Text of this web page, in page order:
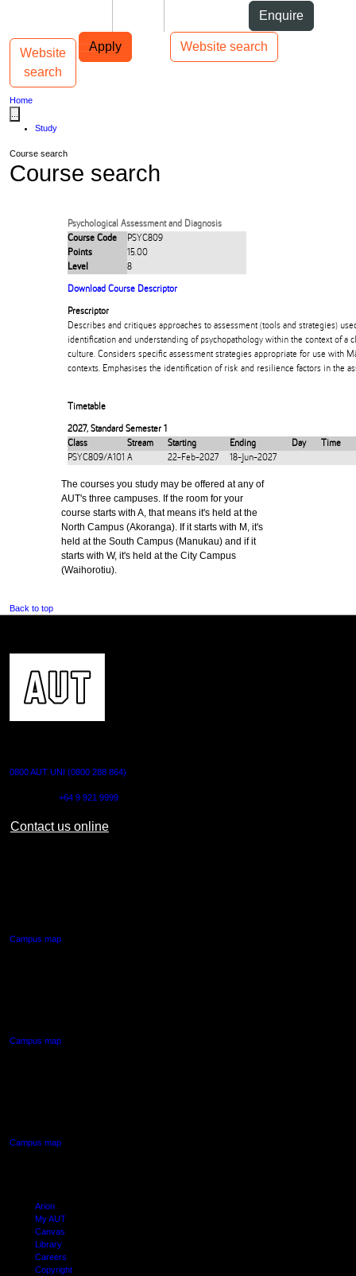
Enquire
Apply Website search
Main navigation
Website
search
Toggle navigation
Home
Study
Course search
Course search
Psychological Assessment and Diagnosis
Course Code
PSYC809
Points
15.00
Level
8
Download Course Descriptor
Prescriptor
Describes and critiques approaches to assessment (tools and strategies)
identification and understanding of psychopathology within the context of a
culture. Considers specific assessment strategies appropriate for use with
contexts. Emphasises the identification of risk and resilience factors in the
Timetable
2027, Standard Semester 1
Class
Stream Starting Ending Day
Time
PSYC809/A101 A 22-Feb-2027 18-Jun-2027
The courses you study may be offered at any of
AUT's three campuses. If the room for your
course starts with A, that means it's held at the
North Campus (Akoranga). If it starts with M, it's
held at the South Campus (Manukau) and if it
starts with W, it's held at the City Campus
(Waihorotiu).
Back to top
0800 AUT UNI (0800 288 864)
+64 9 921 9999
Contact us online
Campus map
Campus map
Campus map
Arion
My AUT
Canvas
Library
Careers
Copyright